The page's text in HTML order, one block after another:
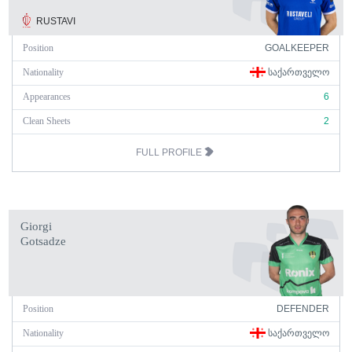
RUSTAVI
Position GOALKEEPER
Nationality ᲡᲐᲥᲐᲠᲗᲕᲔᲚᲝ
Appearances 6
Clean Sheets 2
FULL PROFILE
Giorgi
Gotsadze
Position DEFENDER
Nationality ᲡᲐᲥᲐᲠᲗᲕᲔᲚᲝ